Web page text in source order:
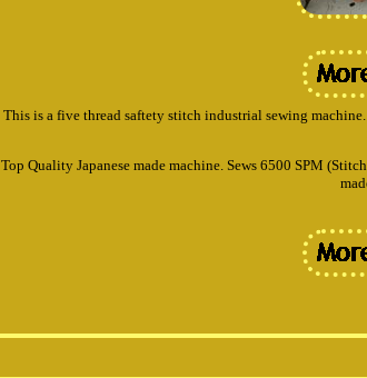
This is a five thread saftety stitch industrial sewing
Top Quality Japanese made machine. Sews 6500 SPM